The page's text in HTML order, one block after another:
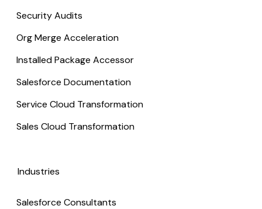
Security Audits
Org Merge Acceleration
Installed Package Accessor
Salesforce Documentation
Service Cloud Transformation
Sales Cloud Transformation
Industries
Salesforce Consultants